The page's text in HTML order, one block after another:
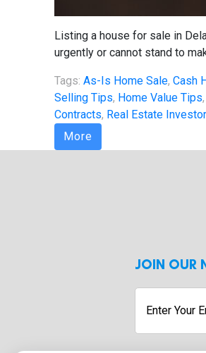
Listing a house for sale in
urgently or cannot stand to
Tags: As-Is Home Sale, Cash
Selling Tips, Home Value Tips,
Contracts, Real Estate
More
JOIN OUR
Enter
Your